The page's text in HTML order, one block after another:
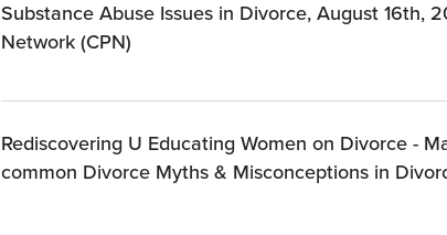
Substance Abuse Issues in Divorce, August 16th,
Network (CPN)
Rediscovering U Educating Women on Divorce -
common Divorce Myths & Misconceptions in